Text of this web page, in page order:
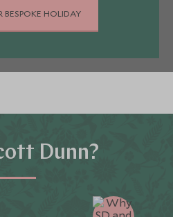
BESPOKE HOLIDAY
Dunn?